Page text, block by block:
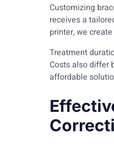
Customizing
receives a
printer, we
Treatment
Costs also differ
affordable